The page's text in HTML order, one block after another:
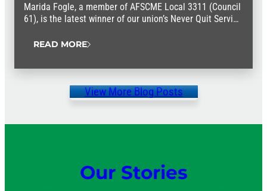
Marida Fogle, a member of AFSCME Local 3311 (Council
61), is the latest winner of our union’s Never Quit Service
READ MORE
View More Blog Posts
Our Stories